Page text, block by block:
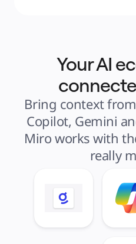
Your AI
Bring context
Copilot, Gemini
Miro works with
really